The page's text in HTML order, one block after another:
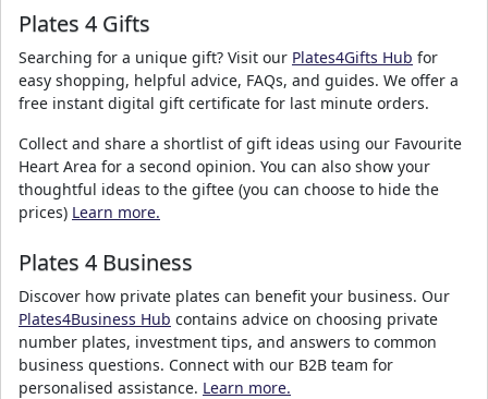
Plates 4 Gifts
Searching for a unique gift? Visit our Plates4Gifts Hub for
easy shopping, helpful advice, FAQs, and guides. We offer a
free instant digital gift certificate for last minute orders.
Collect and share a shortlist of gift ideas using our Favourite
Heart Area for a second opinion. You can also show your
thoughtful ideas to the giftee (you can choose to hide the
prices) Learn more.
Plates 4 Business
Discover how private plates can benefit your business. Our
Plates4Business Hub contains advice on choosing private
number plates, investment tips, and answers to common
business questions. Connect with our B2B team for
personalised assistance. Learn more.